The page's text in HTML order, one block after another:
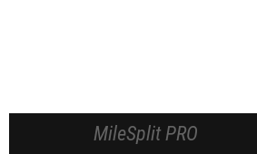
MileSplit PRO